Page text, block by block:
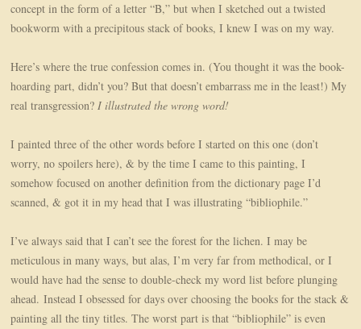
concept in the form of a letter “B,” but when I sketched out a twisted
bookworm with a precipitous stack of books, I knew I was on my way.
Here’s where the true confession comes in. (You thought it was the book-
hoarding part, didn’t you? But that doesn’t embarrass me in the least!) My
real transgression? I illustrated the wrong word!
I painted three of the other words before I started on this one (don’t
worry, no spoilers here), & by the time I came to this painting, I
somehow focused on another definition from the dictionary page I’d
scanned, & got it in my head that I was illustrating “bibliophile.”
I’ve always said that I can’t see the forest for the lichen. I may be
meticulous in many ways, but alas, I’m very far from methodical, or I
would have had the sense to double-check my word list before plunging
ahead. Instead I obsessed for days over choosing the books for the stack &
painting all the tiny titles. The worst part is that “bibliophile” is even